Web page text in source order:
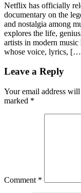
Netflix has officially
documentary on the
and nostalgia among
explores the life,
artists in modern
whose voice, lyrics,
Leave a Reply
Your email address
marked *
Comment *